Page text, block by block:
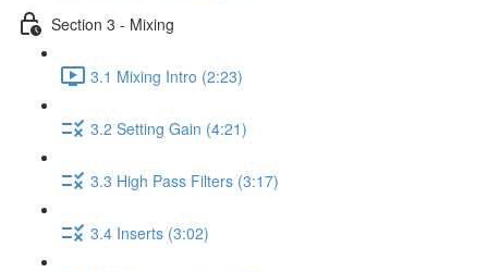
Section 3 - Mixing
3.1 Mixing Intro (2:23)
3.2 Setting Gain (4:21)
3.3 High Pass Filters (3:17)
3.4 Inserts (3:02)